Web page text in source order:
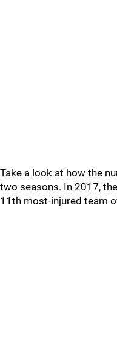
Take a look at how the
two seasons. In 2017,
11th most-injured team